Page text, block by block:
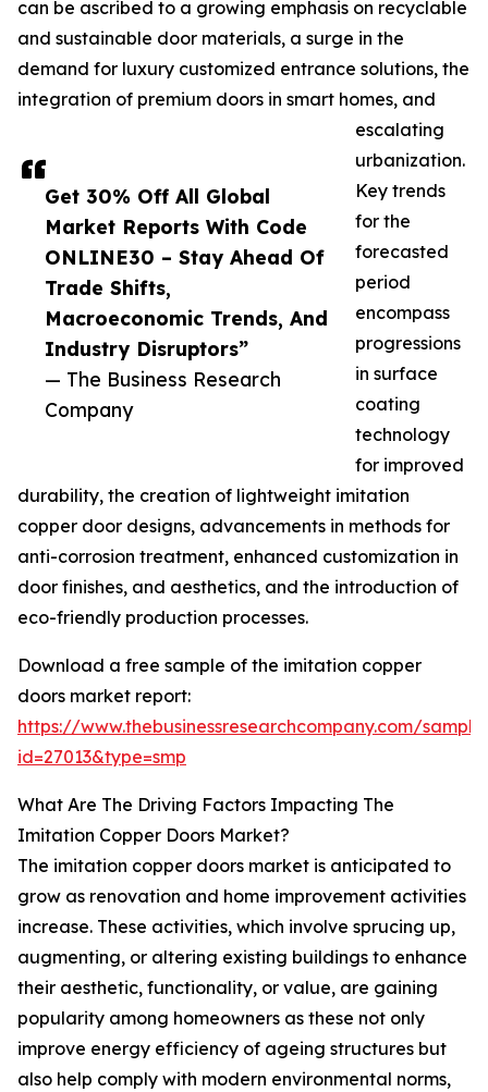
Get 30% Off All Global
Market Reports With Code
ONLINE30 – Stay Ahead Of
Trade Shifts,
Macroeconomic Trends, And
Industry Disruptors”
— The Business Research
Company
can be ascribed to a growing emphasis on recyclable
and sustainable door materials, a surge in the
demand for luxury customized entrance solutions, the
integration of premium doors in smart homes, and
escalating
urbanization.
Key trends
for the
forecasted
period
encompass
progressions
in surface
coating
technology
for improved
durability, the creation of lightweight imitation
copper door designs, advancements in methods for
anti-corrosion treatment, enhanced customization in
door finishes, and aesthetics, and the introduction of
eco-friendly production processes.
Download a free sample of the imitation copper
doors market report:
https://www.thebusinessresearchcompany.com/
id=27013&type=smp
What Are The Driving Factors Impacting The
Imitation Copper Doors Market?
The imitation copper doors market is anticipated to
grow as renovation and home improvement activities
increase. These activities, which involve sprucing up,
augmenting, or altering existing buildings to enhance
their aesthetic, functionality, or value, are gaining
popularity among homeowners as these not only
improve energy efficiency of ageing structures but
also help comply with modern environmental norms,